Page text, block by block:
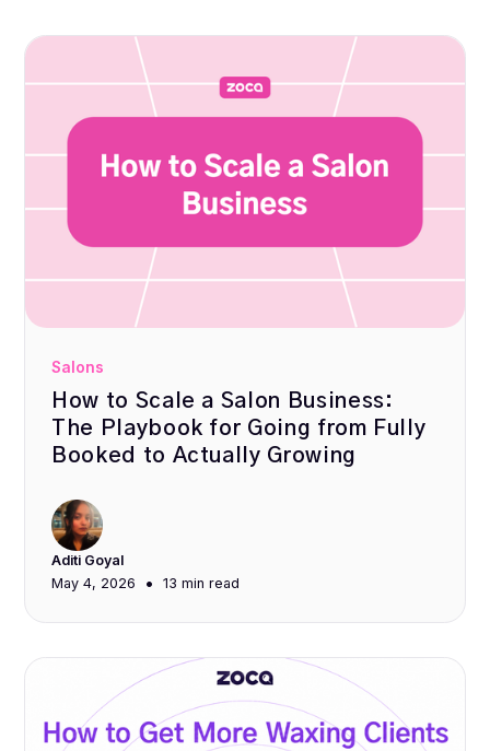
Salons
How to Scale a Salon Business:
The Playbook for Going from Fully
Booked to Actually Growing
Aditi Goyal
May 4, 2026
• 13 min read